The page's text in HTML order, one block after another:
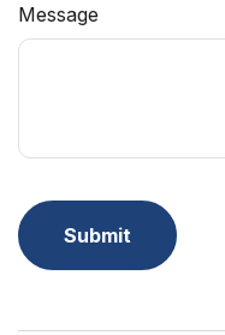
Message